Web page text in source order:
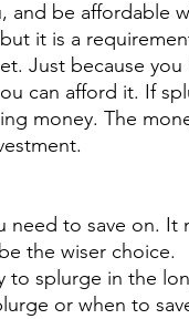
it is a
Just because you
can afford it. If
money. The
need to save on. It
the wiser choice.
to splurge in the
or when to